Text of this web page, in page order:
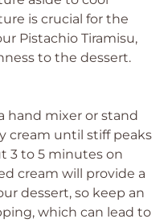
is crucial for the
Pistachio Tiramisu,
to the dessert.
hand mixer or stand
cream until stiff peaks
3 to 5 minutes on
cream will provide a
dessert, so keep an
which can lead to